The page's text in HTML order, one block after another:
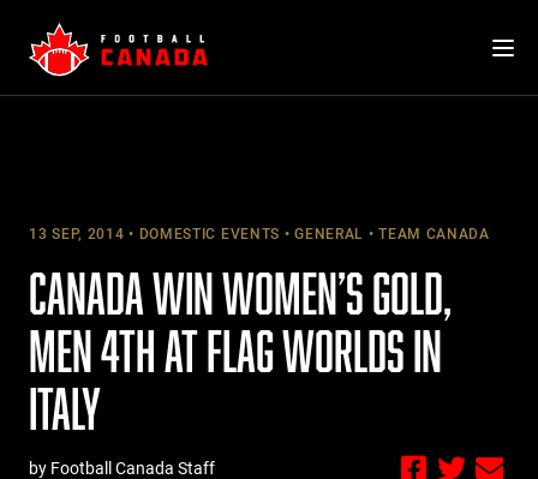
content
13 SEP, 2014 DOMESTIC EVENTS GENERAL TEAM CANADA
CANADA WIN WOMEN’S GOLD,
MEN 4TH AT FLAG WORLDS IN
ITALY
by Football Canada Staff